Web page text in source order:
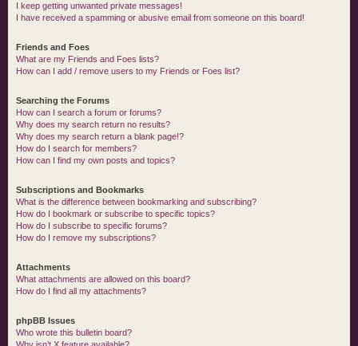
I keep getting unwanted private messages!
I have received a spamming or abusive email from someone on this board!
Friends and Foes
What are my Friends and Foes lists?
How can I add / remove users to my Friends or Foes list?
Searching the Forums
How can I search a forum or forums?
Why does my search return no results?
Why does my search return a blank page!?
How do I search for members?
How can I find my own posts and topics?
Subscriptions and Bookmarks
What is the difference between bookmarking and subscribing?
How do I bookmark or subscribe to specific topics?
How do I subscribe to specific forums?
How do I remove my subscriptions?
Attachments
What attachments are allowed on this board?
How do I find all my attachments?
phpBB Issues
Who wrote this bulletin board?